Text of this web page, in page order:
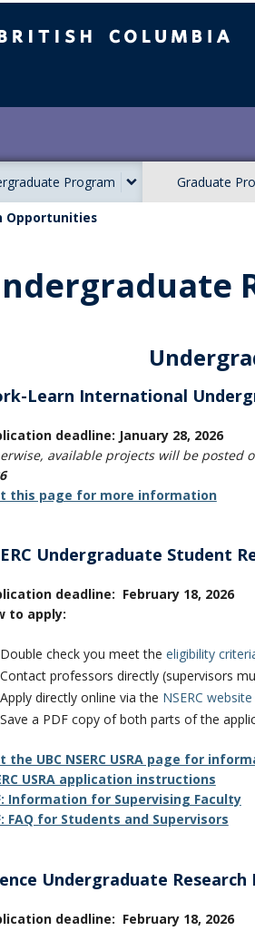
Program Graduate
Opportunities
Learn International
deadline: January 28, 2026
available projects will be posted
this page for more information
Undergraduate Student
deadline: February 18, 2026
to apply:
Double check you meet the eligibility
Contact professors directly (supervisors
Apply directly online via the NSERC website
Save a PDF copy of both parts of the
the UBC NSERC USRA page for
USRA application instructions
Information for Supervising Faculty
FAQ for Students and Supervisors
Undergraduate Research
deadline: February 18, 2026